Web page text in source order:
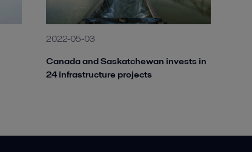
2022-05-03
Canada and Saskatchewan invests in
24 infrastructure projects